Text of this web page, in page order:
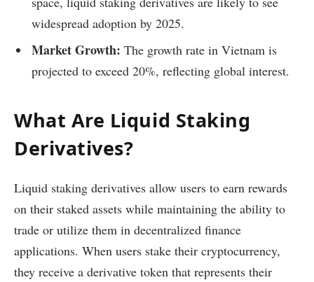
widespread adoption by 2025.
Market Growth: The growth rate in Vietnam is
projected to exceed 20%, reflecting global interest.
What Are Liquid Staking
Derivatives?
Liquid staking derivatives allow users to earn rewards
on their staked assets while maintaining the ability to
trade or utilize them in decentralized finance
applications. When users stake their cryptocurrency,
they receive a derivative token that represents their